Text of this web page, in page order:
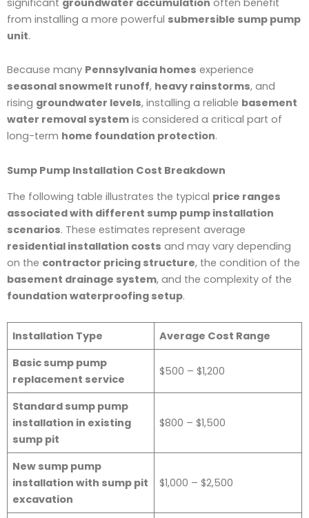
from installing a more powerful submersible sump pump
unit.
Because many Pennsylvania homes experience
seasonal snowmelt runoff, heavy rainstorms, and
rising groundwater levels, installing a reliable basement
water removal system is considered a critical part of
long-term home foundation protection.
Sump Pump Installation Cost Breakdown
The following table illustrates the typical price ranges
associated with different sump pump installation
scenarios. These estimates represent average
residential installation costs and may vary depending
on the contractor pricing structure, the condition of the
basement drainage system, and the complexity of the
foundation waterproofing setup.
Installation Type
Average Cost Range
Basic sump pump
replacement service
$500 – $1,200
Standard sump pump
installation in existing
sump pit
$800 – $1,500
New sump pump
installation with sump pit
excavation
$1,000 – $2,500